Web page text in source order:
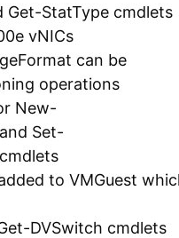
Get-StatType cmdlets
vNICs
can be
operations
New-
Set-
to VMGuest
DVSwitch cmdlets